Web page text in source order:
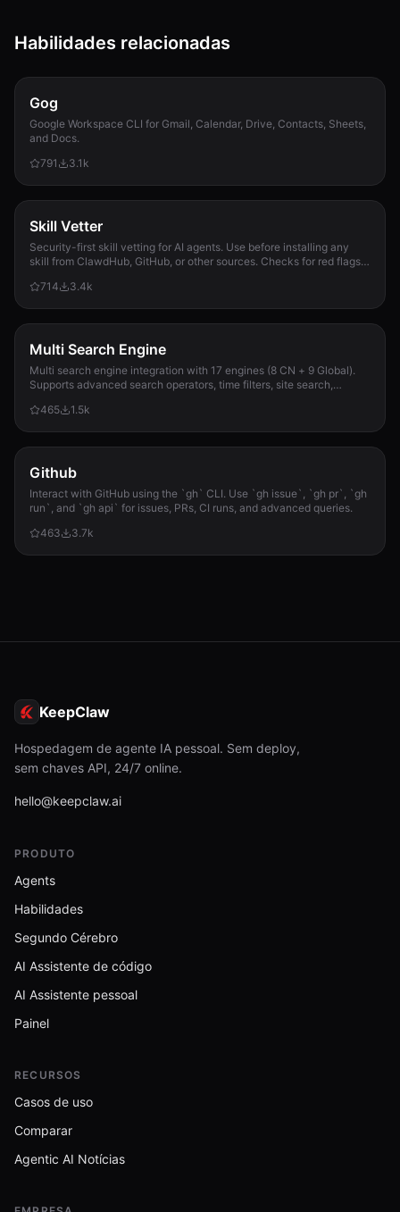
Habilidades relacionadas
Gog
Google Workspace CLI for Gmail, Calendar, Drive, Contacts, Sheets,
and Docs.
791
3.1k
Skill Vetter
Security-first skill vetting for AI agents. Use before installing any
skill from ClawdHub, GitHub, or other sources. Checks for red flags,
714
3.4k
Multi Search Engine
Multi search engine integration with 17 engines (8 CN + 9 Global).
Supports advanced search operators, time filters, site search,
required.
465 1.5k
Github
Interact with GitHub using the `gh` CLI. Use `gh issue`, `gh pr`, `gh
run`, and `gh api` for issues, PRs, CI runs, and advanced queries.
463
3.7k
KeepClaw
Hospedagem de agente IA pessoal. Sem deploy,
sem chaves API, 24/7 online.
hello@keepclaw.ai
PRODUTO
Agents
Habilidades
Segundo Cérebro
AI Assistente de código
AI Assistente pessoal
Painel
RECURSOS
Casos de uso
Comparar
Agentic AI Notícias